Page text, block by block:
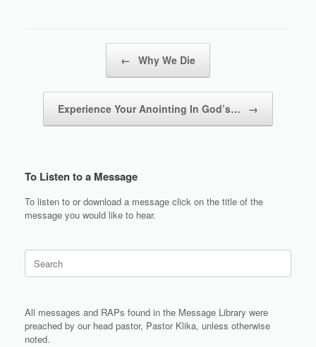
← Why We Die
Experience Your Anointing In God’s… →
To Listen to a Message
To listen to or download a message click on the title of the
message you would like to hear.
for:
All messages and RAPs found in the Message Library were
preached by our head pastor, Pastor Klika, unless otherwise
noted.